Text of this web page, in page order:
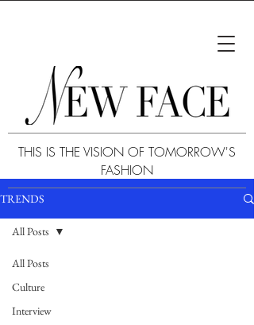
THIS IS THE VISION OF TOMORROW'S
FASHION
TRENDS
All Posts
Culture
Interview
All Posts